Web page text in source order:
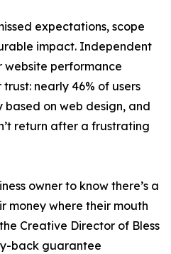
expectations, scope
impact. Independent
website performance
nearly 46% of users
based on web design, and
return after a frustrating
owner to know there’s a
money where their mouth
Creative Director of Bless
back guarantee